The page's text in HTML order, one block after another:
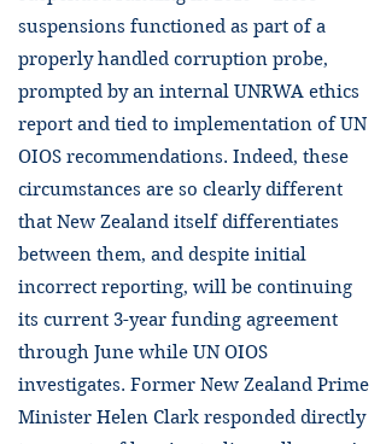
suspensions functioned as part of a
properly handled corruption probe,
prompted by an internal UNRWA ethics
report and tied to implementation of UN
OIOS recommendations. Indeed, these
circumstances are so clearly different
that New Zealand itself differentiates
between them, and despite initial
incorrect reporting, will be continuing
its current 3-year funding agreement
through June while UN OIOS
investigates. Former New Zealand Prime
Minister Helen Clark responded directly